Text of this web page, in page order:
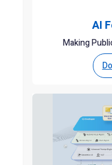
AI
Making